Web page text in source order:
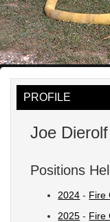
PROFILE
Joe Dierolf
Positions
2024 - Fire
2025 - Fire